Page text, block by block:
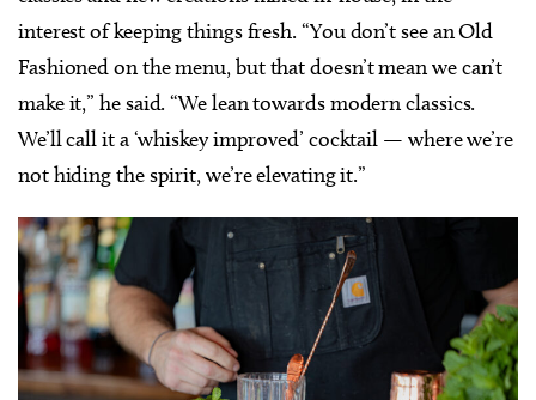
interest of keeping things fresh. “You don’t see an Old
Fashioned on the menu, but that doesn’t mean we can’t
make it,” he said. “We lean towards modern classics.
We’ll call it a ‘whiskey improved’ cocktail — where we’re
not hiding the spirit, we’re elevating it.”